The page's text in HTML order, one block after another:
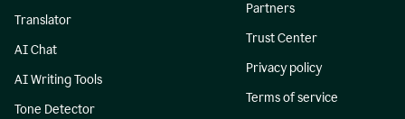
Translator
AI Chat
AI Writing Tools
Tone Detector
Partners
Trust Center
Privacy policy
Terms of service